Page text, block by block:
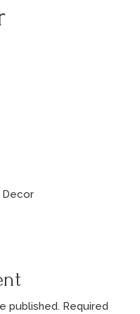
Decor
published. Required